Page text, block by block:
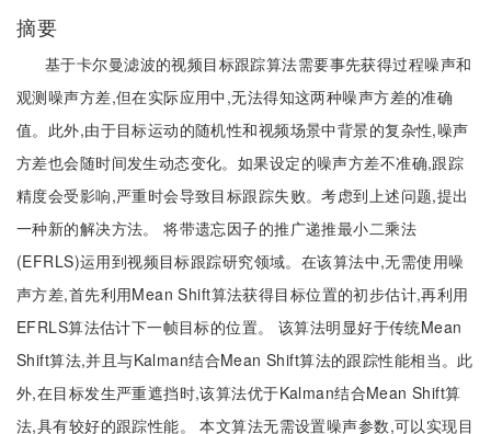
摘要
基于卡尔曼滤波的视频目标跟踪算法需要事先获得过程噪声和
观测噪声方差,但在实际应用中,无法得知这两种噪声方差的准确
值。此外,由于目标运动的随机性和视频场景中背景的复杂性,噪声
方差也会随时间发生动态变化。如果设定的噪声方差不准确,跟踪
精度会受影响,严重时会导致目标跟踪失败。考虑到上述问题,提出
一种新的解决方法。 将带遗忘因子的推广递推最小二乘法
(EFRLS)运用到视频目标跟踪研究领域。在该算法中,无需使用噪
声方差,首先利用Mean Shift算法获得目标位置的初步估计,再利用
EFRLS算法估计下一帧目标的位置。 该算法明显好于传统Mean
Shift算法,并且与Kalman结合Mean Shift算法的跟踪性能相当。此
外,在目标发生严重遮挡时,该算法优于Kalman结合Mean Shift算
法,具有较好的跟踪性能。 本文算法无需设置噪声参数,可以实现目